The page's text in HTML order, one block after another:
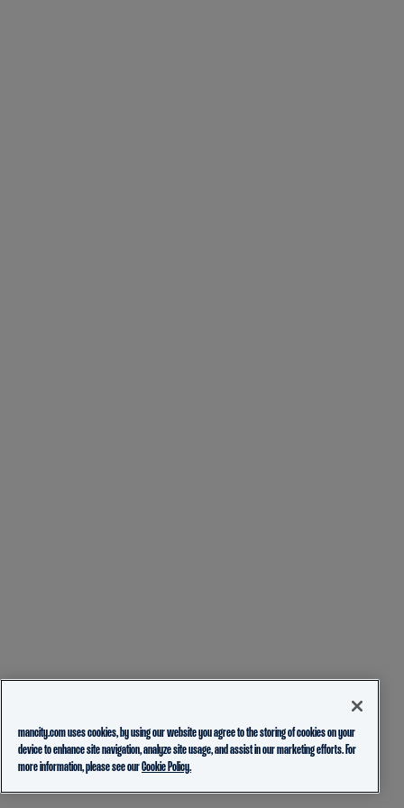
mancity.com uses cookies, by using our website you agree to the storing of cookies on your
device to enhance site navigation, analyze site usage, and assist in our marketing efforts. For
more information, please see ourCookie Policy.